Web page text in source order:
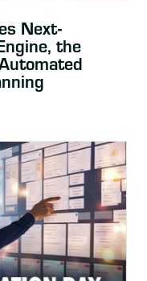
Next-
the